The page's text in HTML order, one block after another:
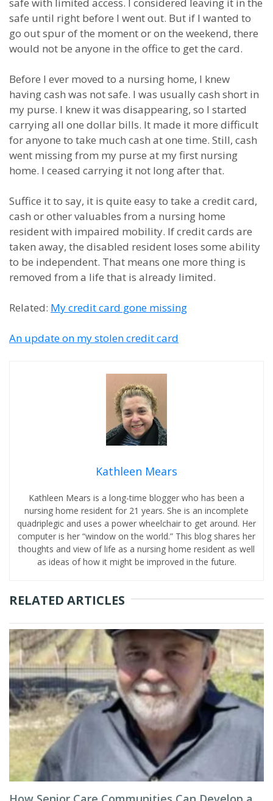
safe until right before I went out. But if I wanted to
go out spur of the moment or on the weekend, there
would not be anyone in the office to get the card.
Before I ever moved to a nursing home, I knew
having cash was not safe. I was usually cash short in
my purse. I knew it was disappearing, so I started
carrying all one dollar bills. It made it more difficult
for anyone to take much cash at one time. Still, cash
went missing from my purse at my first nursing
home. I ceased carrying it not long after that.
Suffice it to say, it is quite easy to take a credit card,
cash or other valuables from a nursing home
resident with impaired mobility. If credit cards are
taken away, the disabled resident loses some ability
to be independent. That means one more thing is
removed from a life that is already limited.
Related: My credit card gone missing
An update on my stolen credit card
Kathleen Mears
Kathleen Mears is a long-time blogger who has been a
nursing home resident for 21 years. She is an incomplete
quadriplegic and uses a power wheelchair to get around. Her
computer is her “window on the world.” This blog shares her
thoughts and view of life as a nursing home resident as well
as ideas of how it might be improved in the future.
RELATED ARTICLES